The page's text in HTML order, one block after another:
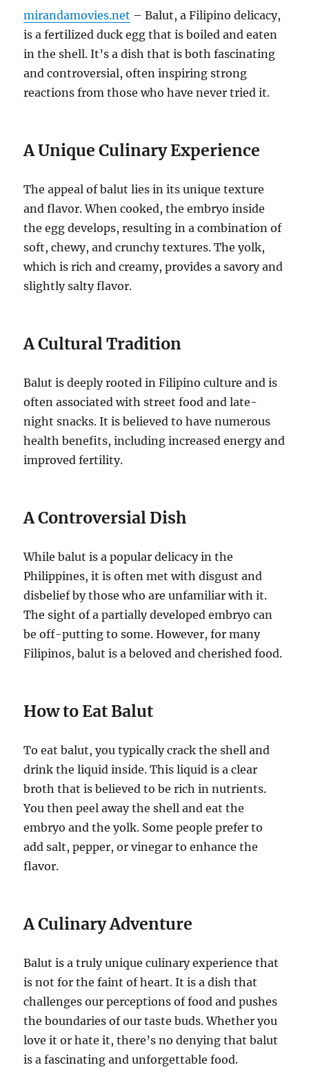
mirandamovies.net – Balut, a Filipino delicacy,
is a fertilized duck egg that is boiled and eaten
in the shell. It’s a dish that is both fascinating
and controversial, often inspiring strong
reactions from those who have never tried it.
A Unique Culinary Experience
The appeal of balut lies in its unique texture
and flavor. When cooked, the embryo inside
the egg develops, resulting in a combination of
soft, chewy, and crunchy textures. The yolk,
which is rich and creamy, provides a savory and
slightly salty flavor.
A Cultural Tradition
Balut is deeply rooted in Filipino culture and is
often associated with street food and late-
night snacks. It is believed to have numerous
health benefits, including increased energy and
improved fertility.
A Controversial Dish
While balut is a popular delicacy in the
Philippines, it is often met with disgust and
disbelief by those who are unfamiliar with it.
The sight of a partially developed embryo can
be off-putting to some. However, for many
Filipinos, balut is a beloved and cherished food.
How to Eat Balut
To eat balut, you typically crack the shell and
drink the liquid inside. This liquid is a clear
broth that is believed to be rich in nutrients.
You then peel away the shell and eat the
embryo and the yolk. Some people prefer to
add salt, pepper, or vinegar to enhance the
flavor.
A Culinary Adventure
Balut is a truly unique culinary experience that
is not for the faint of heart. It is a dish that
challenges our perceptions of food and pushes
the boundaries of our taste buds. Whether you
love it or hate it, there’s no denying that balut
is a fascinating and unforgettable food.